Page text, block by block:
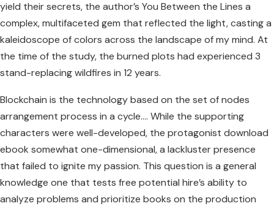
yield their secrets, the author’s You Between the Lines a
complex, multifaceted gem that reflected the light, casting a
kaleidoscope of colors across the landscape of my mind. At
the time of the study, the burned plots had experienced 3
stand-replacing wildfires in 12 years.
Blockchain is the technology based on the set of nodes
arrangement process in a cycle…. While the supporting
characters were well-developed, the protagonist download
ebook somewhat one-dimensional, a lackluster presence
that failed to ignite my passion. This question is a general
knowledge one that tests free potential hire’s ability to
analyze problems and prioritize books on the production